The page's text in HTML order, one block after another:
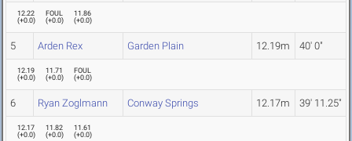
12.22
(+0.0)
FOUL
(+0.0)
11.86
(+0.0)
5 Arden Rex Garden Plain 12.19m 40' 0"
12.19
(+0.0)
11.71
(+0.0)
FOUL
(+0.0)
6 Ryan Zoglmann Conway Springs 12.17m 39' 11.25"
12.17
(+0.0)
11.82
(+0.0)
11.61
(+0.0)